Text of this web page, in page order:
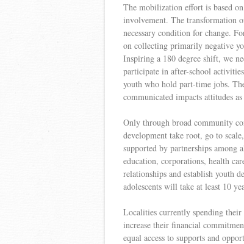
The mobilization effort is based
involvement. The transformation
necessary condition for change.
on collecting primarily negative
Inspiring a 180 degree shift, we
participate in after-school
youth who hold part-time jobs.
communicated impacts attitudes
Only through broad community
development take root, go to
supported by partnerships among
education, corporations, health
relationships and establish youth
adolescents will take at least 10
Localities currently spending
increase their financial
equal access to supports and